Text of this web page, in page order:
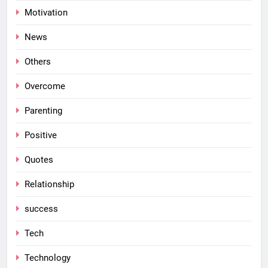
Motivation
News
Others
Overcome
Parenting
Positive
Quotes
Relationship
success
Tech
Technology